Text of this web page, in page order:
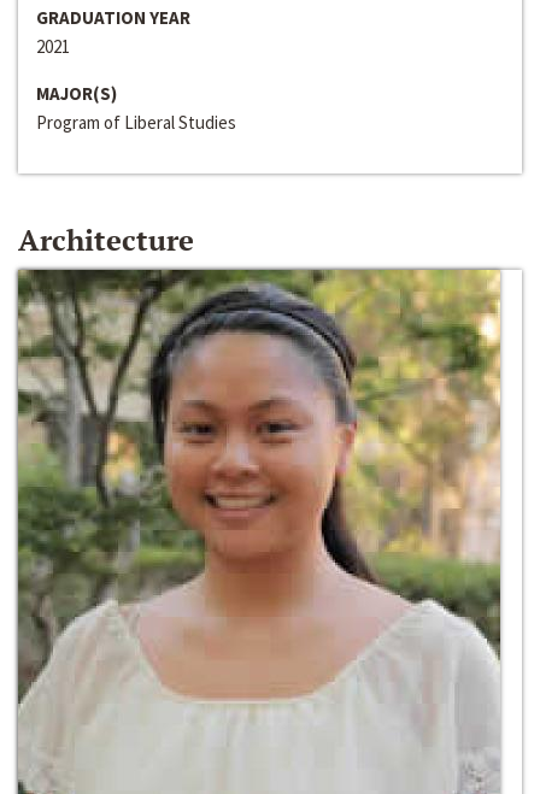
GRADUATION YEAR
2021
MAJOR(S)
Program of Liberal Studies
Architecture